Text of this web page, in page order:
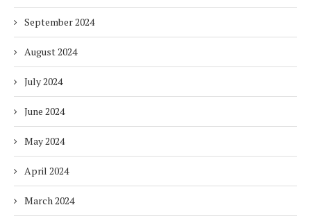
September 2024
August 2024
July 2024
June 2024
May 2024
April 2024
March 2024